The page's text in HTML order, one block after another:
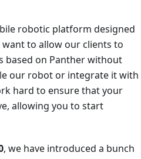
robotic platform designed
to allow our clients to
based on Panther without
our robot or integrate it with
hard to ensure that your
allowing you to start
, we have introduced a bunch